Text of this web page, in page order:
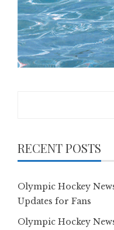
RECENT POSTS
Olympic Hockey
Updates for Fans
Olympic Hockey